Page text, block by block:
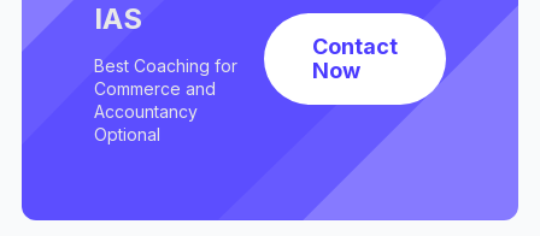
IAS
Best Coaching for
Commerce and
Accountancy
Optional
Contact
Now